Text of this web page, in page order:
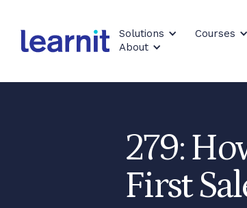
Solutions Courses
About
279:
First